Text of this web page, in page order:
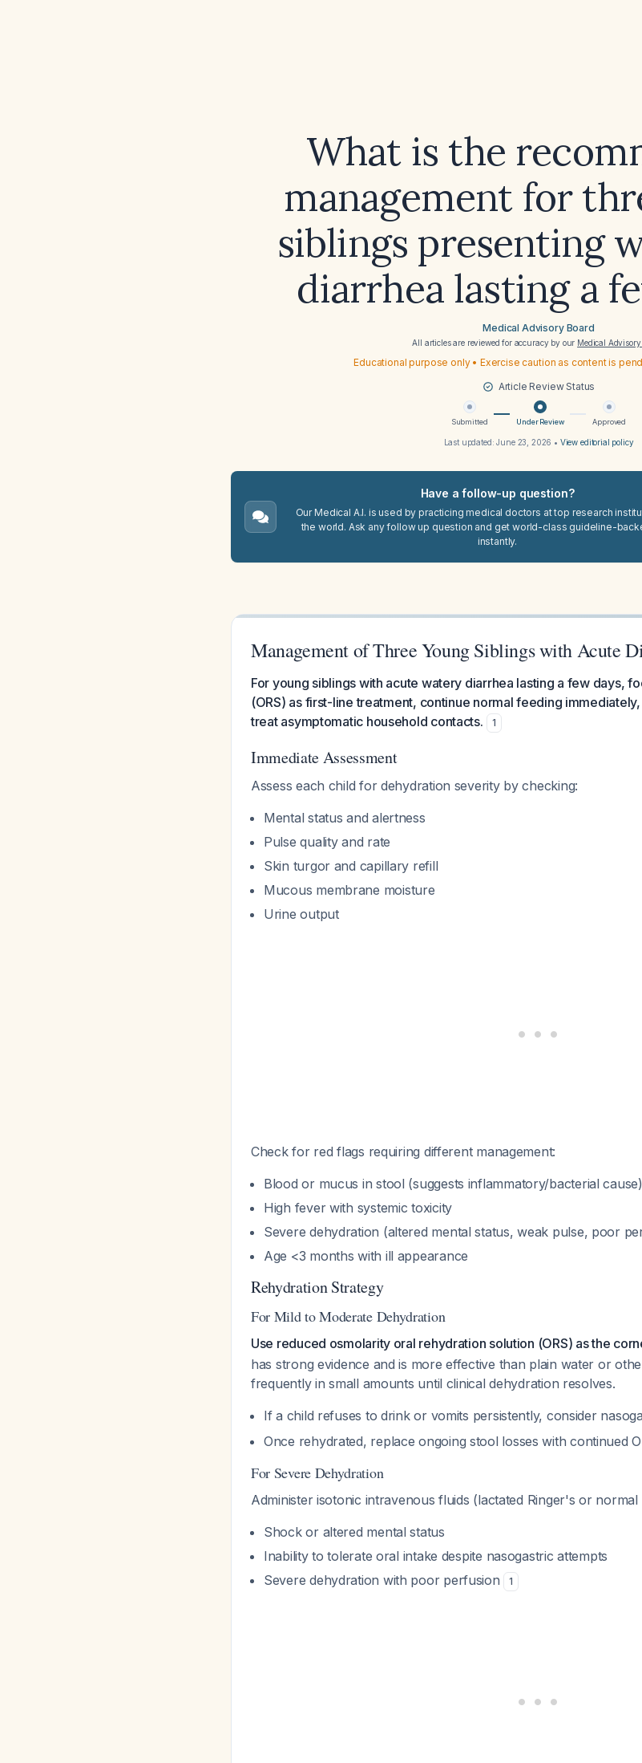
What is the
management for
siblings presenting
diarrhea lasting a
Medical Advisory Board
All articles are reviewed for accuracy by our Medical Advisory
Educational purpose only • Exercise caution as content is
Article Review Status
Submitted Under Review Approved
Last updated:June 23, 2026 • View editorial policy
Have a follow-up question?
Our Medical A.I. is used by practicing medical doctors at top research
the world. Ask any follow up question and get world-class guideline-
instantly.
Management of Three Young Siblings with Acute
For young siblings with acute watery diarrhea lasting a few days,
(ORS) as first-line treatment, continue normal feeding
treat asymptomatic household contacts.
1
Immediate Assessment
Assess each child for dehydration severity by checking:
Mental status and alertness
Pulse quality and rate
Skin turgor and capillary refill
Mucous membrane moisture
Urine output
Check for red flags requiring different management:
Blood or mucus in stool (suggests inflammatory/bacterial cause)
High fever with systemic toxicity
Severe dehydration (altered mental status, weak pulse, poor
Age <3 months with ill appearance
Rehydration Strategy
For Mild to Moderate Dehydration
Use reduced osmolarity oral rehydration solution (ORS) as the
has strong evidence and is more effective than plain water or
frequently in small amounts until clinical dehydration resolves.
If a child refuses to drink or vomits persistently, consider
Once rehydrated, replace ongoing stool losses with continued
For Severe Dehydration
Administer isotonic intravenous fluids (lactated Ringer's or
Shock or altered mental status
Inability to tolerate oral intake despite nasogastric attempts
Severe dehydration with poor perfusion
1